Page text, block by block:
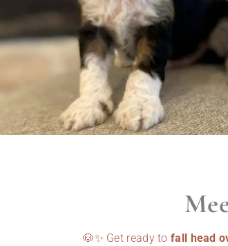
🐶✨ Get ready tofall head